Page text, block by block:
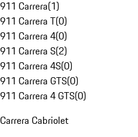
911 Carrera(1)
911 Carrera T(0)
911 Carrera 4(0)
911 Carrera S(2)
911 Carrera 4S(0)
911 Carrera GTS(0)
911 Carrera 4 GTS(0)
Carrera Cabriolet